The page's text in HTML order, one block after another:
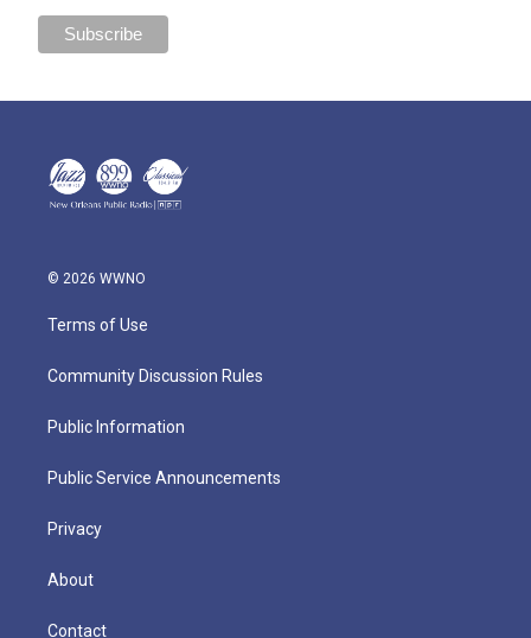
© 2026 WWNO
Terms of Use
Community Discussion Rules
Public Information
Public Service Announcements
Privacy
About
Contact